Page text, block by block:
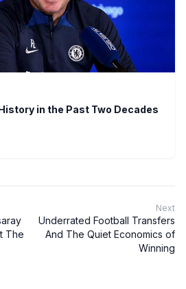
in the Past Two Decades
The
Next
Underrated Football Transfers
And The Quiet Economics of
Winning